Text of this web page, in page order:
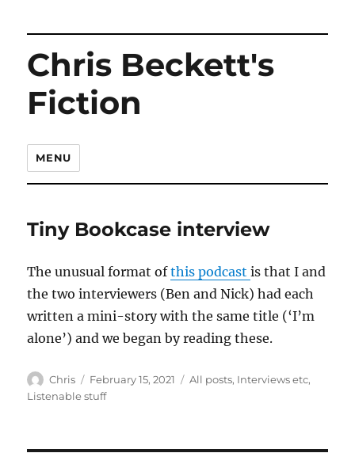
Chris Beckett's
Fiction
MENU
Tiny Bookcase interview
The unusual format ofthis podcastis that I and
the two interviewers (Ben and Nick) had each
written a mini-story with the same title (‘I’m
alone’) and we began by reading these.
Author
Chris
Posted
on
February 15, 2021 Categories
All posts, Interviews etc,
Listenable stuff